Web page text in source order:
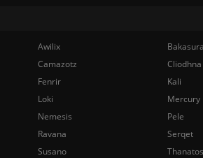
Awilix
Camazotz
Cliodhna
Fenrir
Kali
Loki
Mercury
Nemesis
Pele
Ravana
Serqet
Susano
Thanatos